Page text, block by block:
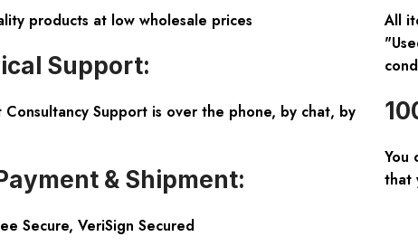
products at low wholesale prices
Support:
Consultancy Support is over the phone, by chat, by
& Shipment:
Secure, VeriSign Secured
All
You
that